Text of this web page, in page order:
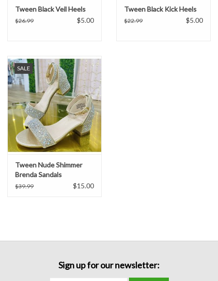
Formalwear
Gift cards
Brands
Tween Black Veil Heels
$26.99 $5.00
Tween Black Kick Heels
$22.99 $5.00
SALE
Tween Nude Shimmer
Brenda Sandals
$39.99 $15.00
Sign up for our newsletter: